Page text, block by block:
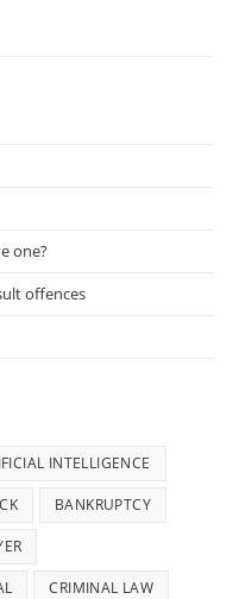
one?
offences
INTELLIGENCE
BANKRUPTCY
CRIMINAL LAW